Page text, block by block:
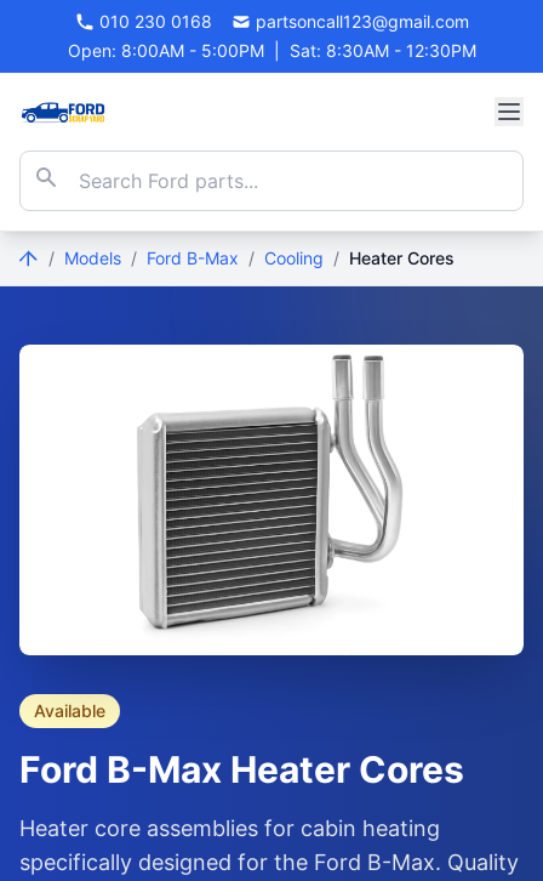
010 230 0168
partsoncall123@gmail.com
Open: 8:00AM - 5:00PM
Sat: 8:30AM - 12:30PM
/ Models / Ford B-Max / Cooling / Heater Cores
Available
Ford B-Max Heater Cores
Heater core assemblies for cabin heating
specifically designed for the Ford B-Max. Quality